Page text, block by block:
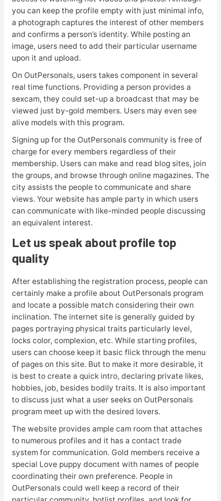
you can keep the profile empty with just minimal info,
a photograph captures the interest of other members
and confirms a person’s identity. While posting an
image, users need to add their particular username
upon it and upload.
On OutPersonals, users takes component in several
real time functions. Providing a person provides a
sexcam, they could set-up a broadcast that may be
viewed just by-gold members. Users may even see
alive models with this program.
Signing up for the OutPersonals community is free of
charge for every members regardless of their
membership. Users can make and read blog sites, join
the groups, and browse through online magazines. The
city assists the people to communicate and share
views. Your website has ample party in which users
can communicate with like-minded people discussing
an equivalent interest.
Let us speak about profile top
quality
After establishing the registration process, people can
certainly make a profile about OutPersonals program
and locate a possible match considering their own
inclination. The internet site is generally guided by
pages portraying physical traits particularly level,
locks color, complexion, etc. While starting profiles,
users can choose keep it basic flick through the menu
of pages on this site. But to make it more desirable, it
is best to create a quick intro, declaring private likes,
hobbies, job, besides bodily traits. It is also important
to discuss just what a user seeks on OutPersonals
program meet up with the desired lovers.
The website provides ample cam room that attaches
to numerous profiles and it has a contact trade
system for communication. Gold members receive a
special Love puppy document with names of people
coordinating their own preference. People in
OutPersonals could well keep a record of their